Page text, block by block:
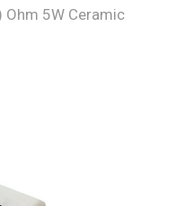
Ohm 5W Ceramic